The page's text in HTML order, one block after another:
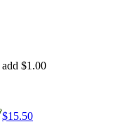
$1.00
$15.50